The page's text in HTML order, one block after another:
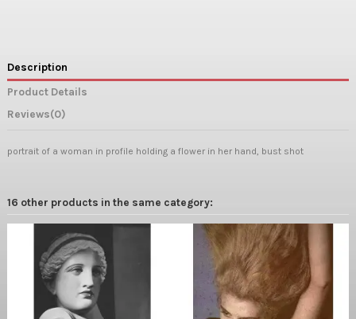
Description
Product Details
Reviews(0)
portrait of a woman in profile holding a flower in her hand, bust shot
16 other products in the same category: